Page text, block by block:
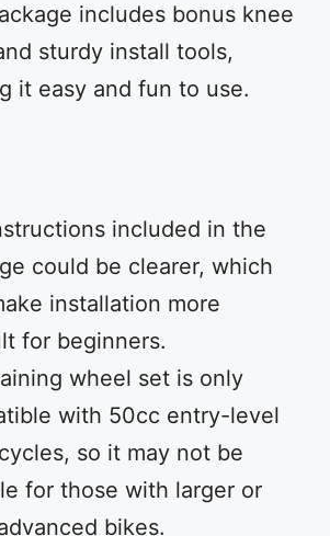
includes bonus knee
sturdy install tools,
it easy and fun to use.
included in the
could be clearer, which
installation more
for beginners.
wheel set is only
with 50cc entry-level
so it may not be
for those with larger or
bikes.